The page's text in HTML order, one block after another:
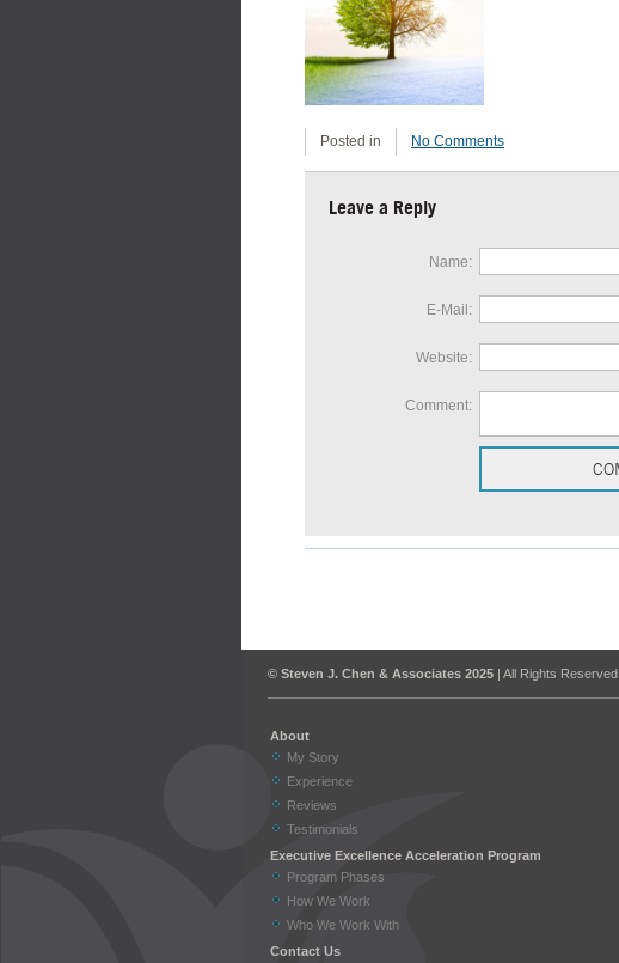
Posted in No Comments
Leave a Reply
Name:
E-Mail:
Website:
Comment:
© Steven J. Chen & Associates 2025 | All Rights Reserved
About
My Story
Experience
Reviews
Testimonials
Executive Excellence Acceleration Program
Program Phases
How We Work
Who We Work With
Contact Us